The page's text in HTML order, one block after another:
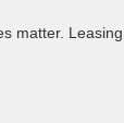
matter.